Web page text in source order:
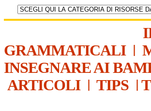
GRAMMATICALI|
INSEGNARE AI
ARTICOLI| TIPS |